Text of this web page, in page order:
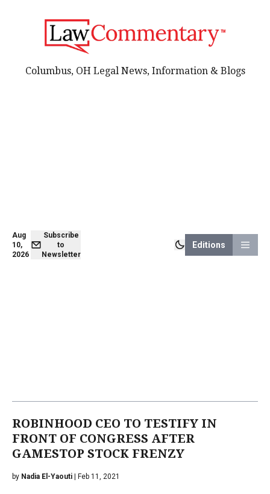
Aug
10,
2026
Subscribe
to
Newsletter
Editions
Columbus, OH Legal News, Information & Blogs
ROBINHOOD CEO TO TESTIFY IN
FRONT OF CONGRESS AFTER
GAMESTOP STOCK FRENZY
by Nadia El-Yaouti | Feb 11, 2021